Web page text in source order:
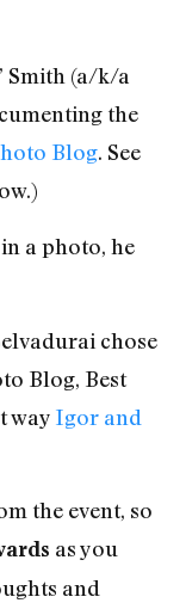
Smith (a/k/a
the
Blog. See
in a photo, he
chose
Blog, Best
way Igor and
the event, so
as you
and